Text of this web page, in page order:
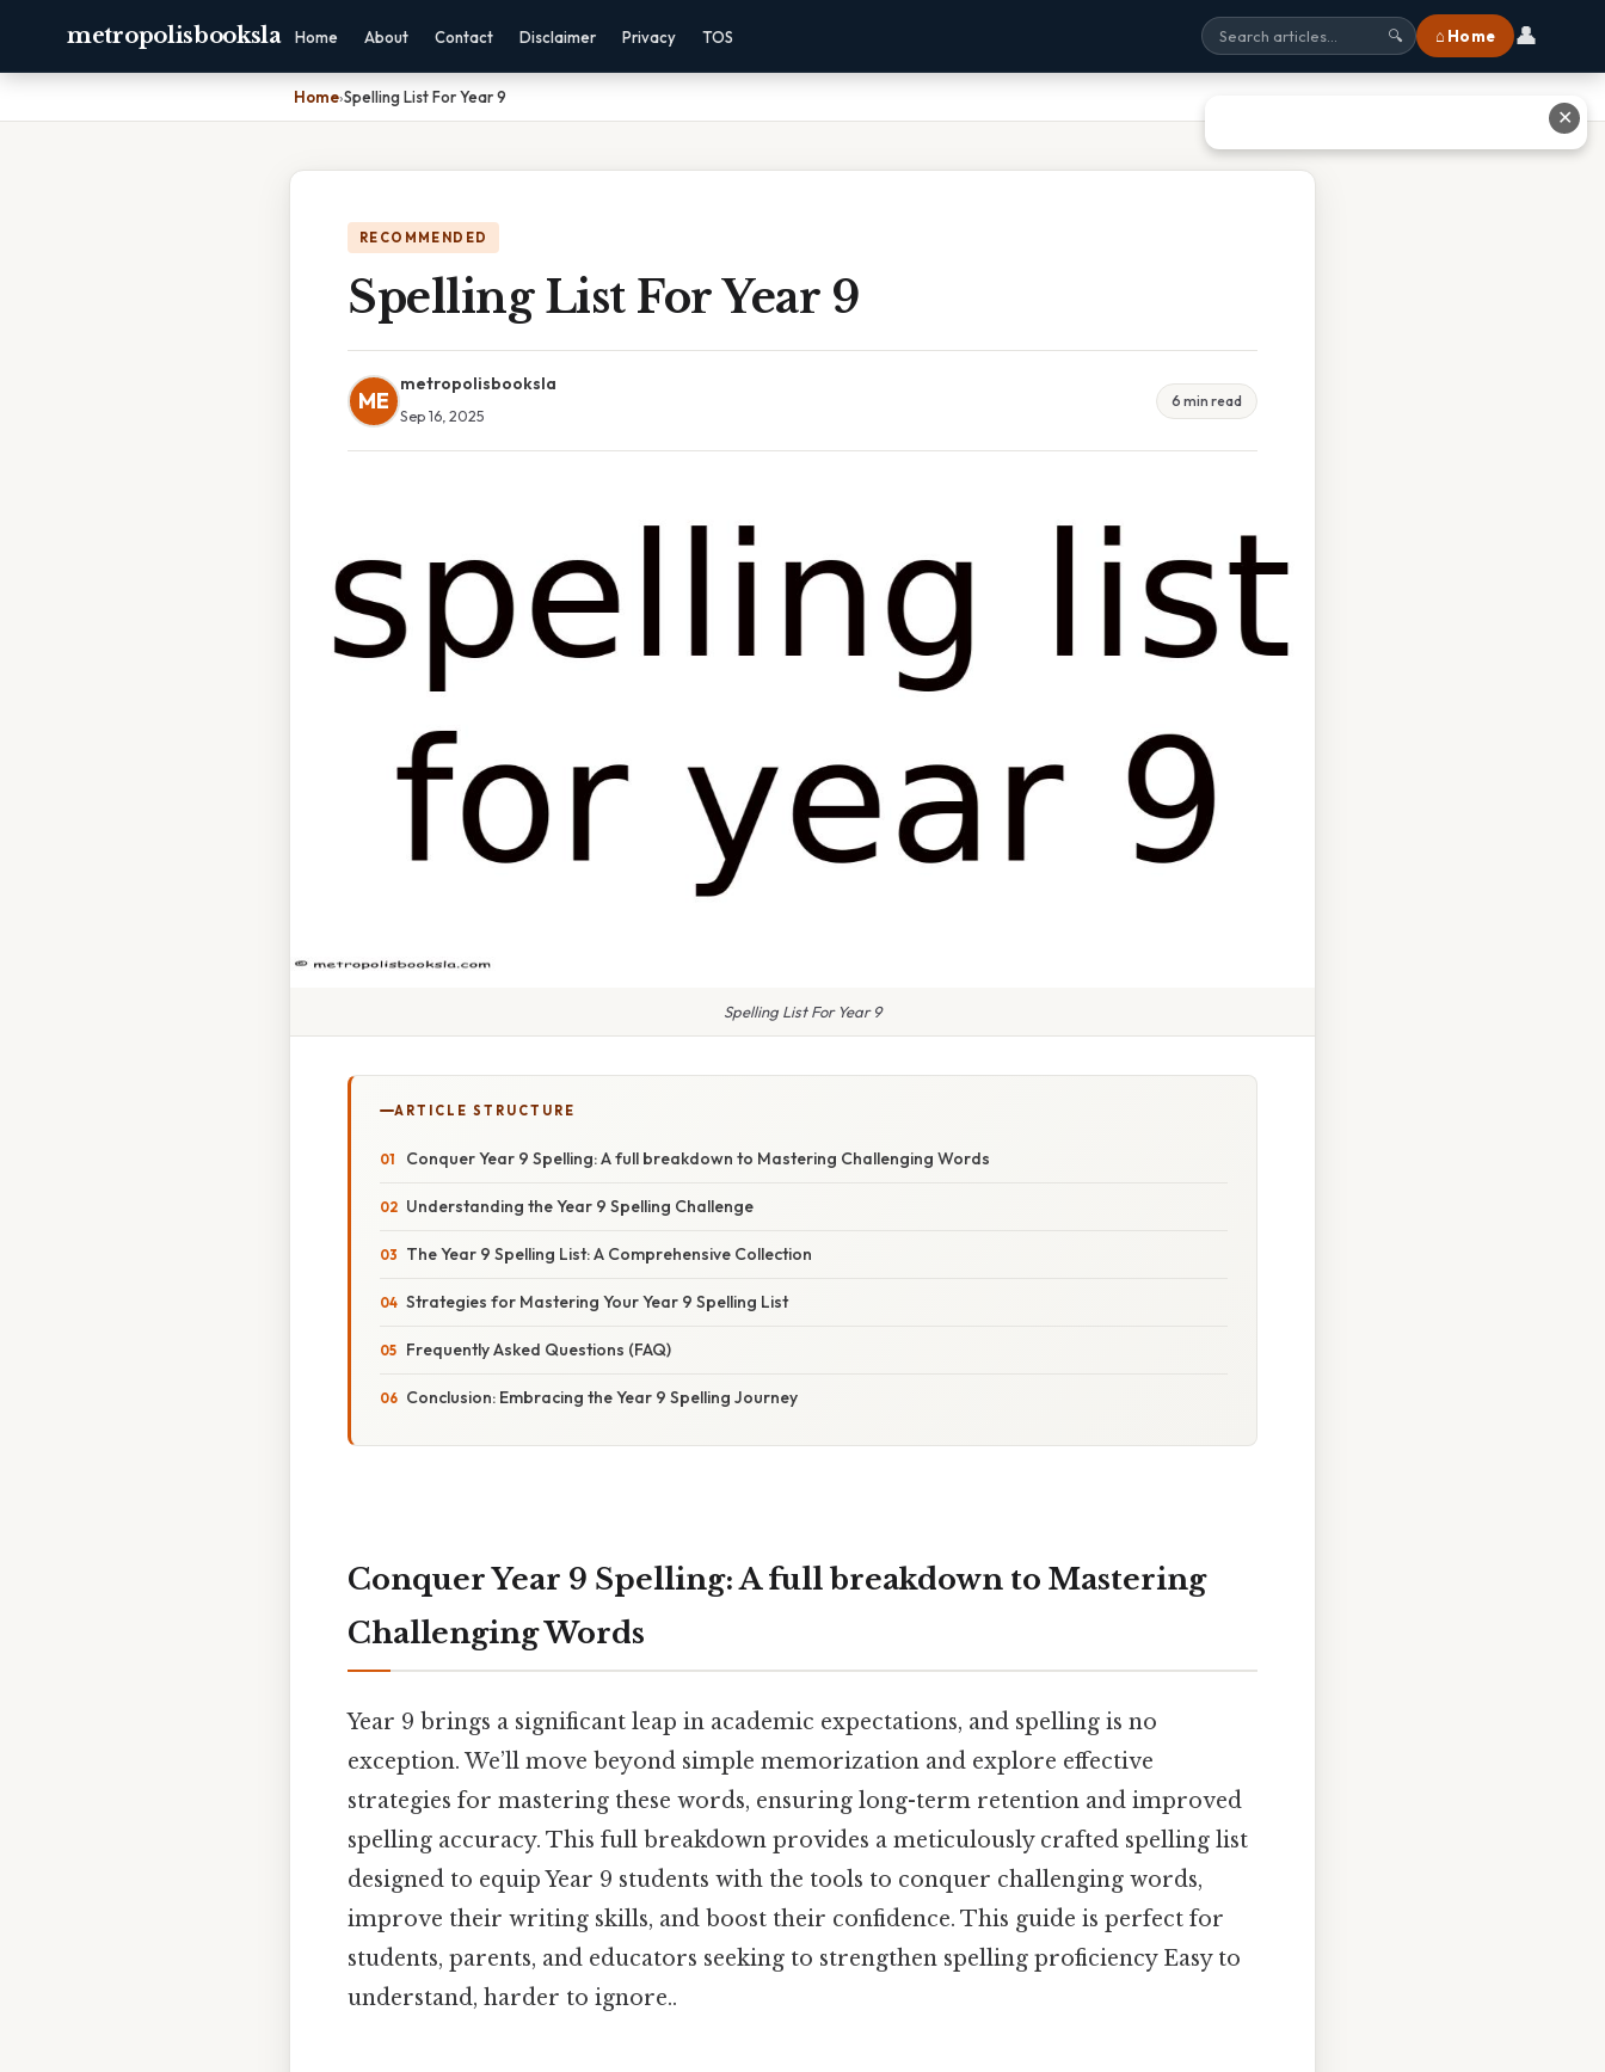
metropolisbooksla Home About Contact Disclaimer Privacy TOS 🔍 ⌂ Home 👤
Home›Spelling List For Year 9
RECOMMENDED
Spelling List For Year 9
ME
metropolisbooksla
Sep 16, 2025
6 min read
Spelling List For Year 9
ARTICLE STRUCTURE
Conquer Year 9 Spelling: A full breakdown to Mastering Challenging Words
Understanding the Year 9 Spelling Challenge
The Year 9 Spelling List: A Comprehensive Collection
Strategies for Mastering Your Year 9 Spelling List
Frequently Asked Questions (FAQ)
Conclusion: Embracing the Year 9 Spelling Journey
Conquer Year 9 Spelling: A full breakdown to Mastering
Challenging Words
Year 9 brings a significant leap in academic expectations, and spelling is no
exception. We’ll move beyond simple memorization and explore effective
strategies for mastering these words, ensuring long-term retention and improved
spelling accuracy. This full breakdown provides a meticulously crafted spelling list
designed to equip Year 9 students with the tools to conquer challenging words,
improve their writing skills, and boost their confidence. This guide is perfect for
students, parents, and educators seeking to strengthen spelling proficiency Easy to
understand, harder to ignore..
✕